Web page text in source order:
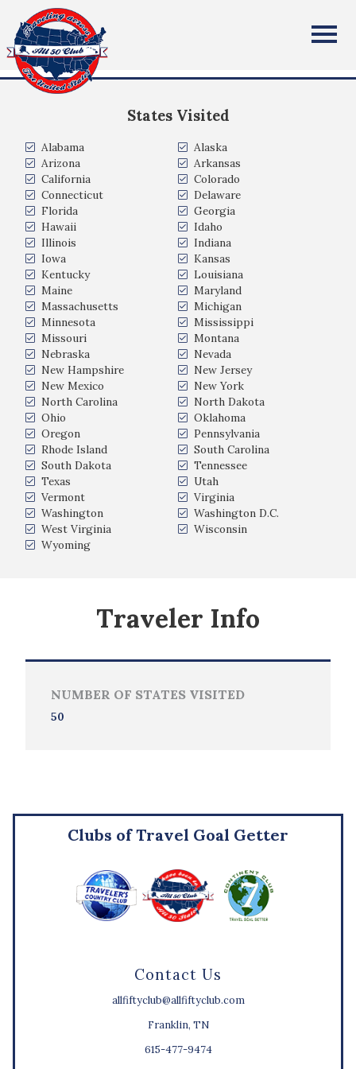
All Fifty States Club
States Visited
Alabama
Alaska
Arizona
Arkansas
California
Colorado
Connecticut
Delaware
Florida
Georgia
Hawaii
Idaho
Illinois
Indiana
Iowa
Kansas
Kentucky
Louisiana
Maine
Maryland
Massachusetts
Michigan
Minnesota
Mississippi
Missouri
Montana
Nebraska
Nevada
New Hampshire
New Jersey
New Mexico
New York
North Carolina
North Dakota
Ohio
Oklahoma
Oregon
Pennsylvania
Rhode Island
South Carolina
South Dakota
Tennessee
Texas
Utah
Vermont
Virginia
Washington
Washington D.C.
West Virginia
Wisconsin
Wyoming
Traveler Info
NUMBER OF STATES VISITED
50
Contact Us
allfiftyclub@allfiftyclub.com
Franklin, TN
615-477-9474
Clubs of Travel Goal Getter